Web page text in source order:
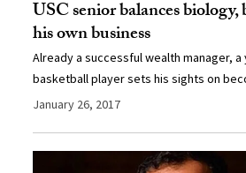
USC senior balances
his own business
Already a successful wealth manager, a
basketball player sets his sights on
January 26, 2017